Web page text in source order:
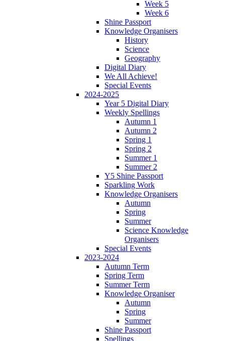
Week 5
Week 6
Shine Passport
Knowledge Organisers
History
Science
Geography
Digital Diary
We All Achieve!
Special Events
2024-2025
Year 5 Digital Diary
Weekly Spellings
Autumn 1
Autumn 2
Spring 1
Spring 2
Summer 1
Summer 2
Y5 Shine Passport
Sparkling Work
Knowledge Organisers
Autumn
Spring
Summer
Science Knowledge
Organisers
Special Events
2023-2024
Autumn Term
Spring Term
Summer Term
Knowledge Organiser
Autumn
Spring
Summer
Shine Passport
Spellings